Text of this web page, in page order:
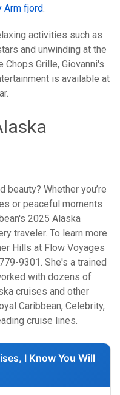
Arm fjord
activities such as
and unwinding at the
Grille, Giovanni's
is available at
beauty? Whether you’re
or peaceful moments
2025 Alaska
traveler. To learn more
Hills at Flow Voyages
9301. She's a trained
with dozens of
cruises and other
Caribbean, Celebrity,
cruise lines.
I Know You Will